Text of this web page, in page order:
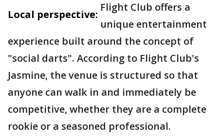
Local perspective:
Flight Club offers a
unique entertainment
experience built around the concept of
"social darts". According to Flight Club's
Jasmine, the venue is structured so that
anyone can walk in and immediately be
competitive, whether they are a complete
rookie or a seasoned professional.